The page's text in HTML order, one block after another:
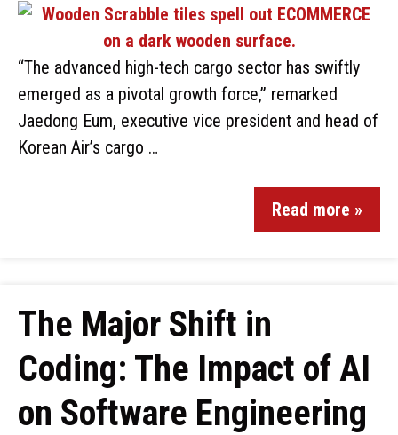
“The advanced high-tech cargo sector has swiftly
emerged as a pivotal growth force,” remarked
Jaedong Eum, executive vice president and head of
Korean Air’s cargo …
Read more »
The Major Shift in
Coding: The Impact of AI
on Software Engineering